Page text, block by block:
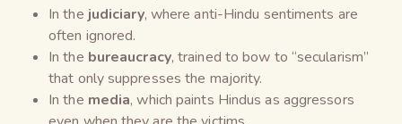
In the judiciary, where anti-Hindu sentiments are
often ignored.
In the bureaucracy, trained to bow to “secularism”
that only suppresses the majority.
In the media, which paints Hindus as aggressors